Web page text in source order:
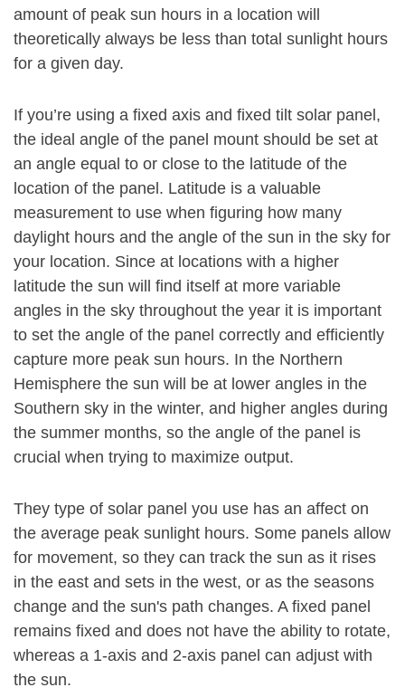
amount of peak sun hours in a location will
theoretically always be less than total sunlight hours
for a given day.
If you’re using a fixed axis and fixed tilt solar panel,
the ideal angle of the panel mount should be set at
an angle equal to or close to the latitude of the
location of the panel. Latitude is a valuable
measurement to use when figuring how many
daylight hours and the angle of the sun in the sky for
your location. Since at locations with a higher
latitude the sun will find itself at more variable
angles in the sky throughout the year it is important
to set the angle of the panel correctly and efficiently
capture more peak sun hours. In the Northern
Hemisphere the sun will be at lower angles in the
Southern sky in the winter, and higher angles during
the summer months, so the angle of the panel is
crucial when trying to maximize output.
They type of solar panel you use has an affect on
the average peak sunlight hours. Some panels allow
for movement, so they can track the sun as it rises
in the east and sets in the west, or as the seasons
change and the sun's path changes. A fixed panel
remains fixed and does not have the ability to rotate,
whereas a 1-axis and 2-axis panel can adjust with
the sun.